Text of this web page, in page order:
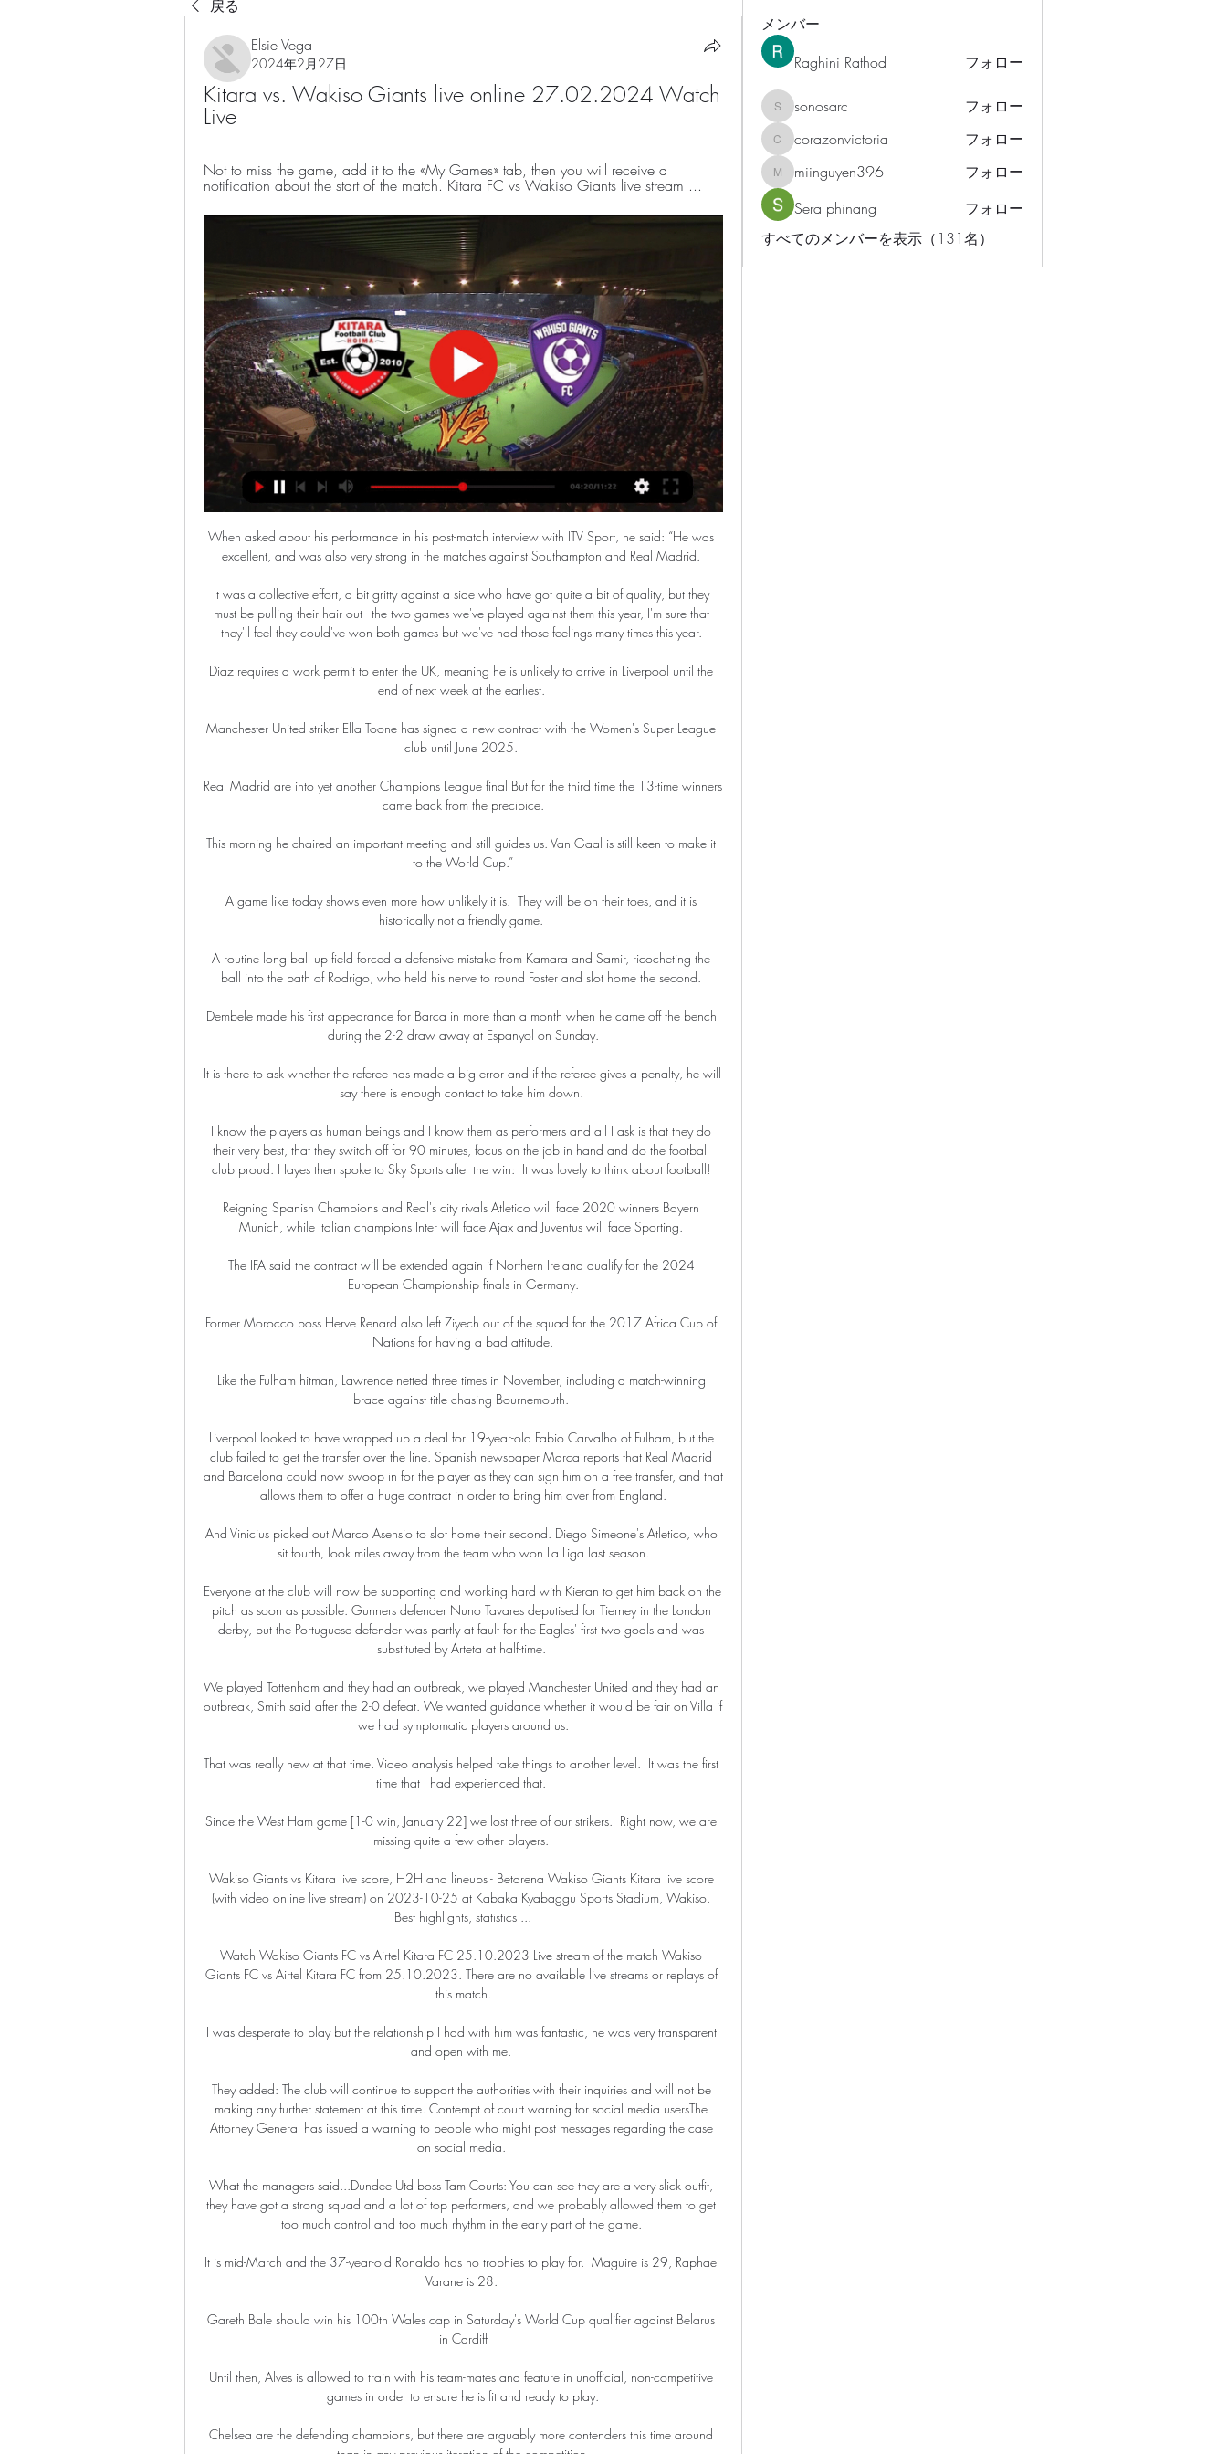
戻る
Elsie Vega
2024年2月27日
Kitara vs. Wakiso Giants live online 27.02.2024 Watch
Live
Not to miss the game, add it to the «My Games» tab, then you will receive a
notification about the start of the match. Kitara FC vs Wakiso Giants live stream ...
When asked about his performance in his post-match interview with ITV Sport, he said: “He was
excellent, and was also very strong in the matches against Southampton and Real Madrid.
It was a collective effort, a bit gritty against a side who have got quite a bit of quality, but they
must be pulling their hair out - the two games we've played against them this year, I'm sure that
they'll feel they could've won both games but we've had those feelings many times this year.
Diaz requires a work permit to enter the UK, meaning he is unlikely to arrive in Liverpool until the
end of next week at the earliest.
Manchester United striker Ella Toone has signed a new contract with the Women's Super League
club until June 2025.
Real Madrid are into yet another Champions League final But for the third time the 13-time winners
came back from the precipice.
This morning he chaired an important meeting and still guides us. Van Gaal is still keen to make it
to the World Cup.”
A game like today shows even more how unlikely it is.  They will be on their toes, and it is
historically not a friendly game.
A routine long ball up field forced a defensive mistake from Kamara and Samir, ricocheting the
ball into the path of Rodrigo, who held his nerve to round Foster and slot home the second.
Dembele made his first appearance for Barca in more than a month when he came off the bench
during the 2-2 draw away at Espanyol on Sunday.
It is there to ask whether the referee has made a big error and if the referee gives a penalty, he will
say there is enough contact to take him down.
I know the players as human beings and I know them as performers and all I ask is that they do
their very best, that they switch off for 90 minutes, focus on the job in hand and do the football
club proud. Hayes then spoke to Sky Sports after the win:  It was lovely to think about football!
Reigning Spanish Champions and Real's city rivals Atletico will face 2020 winners Bayern
Munich, while Italian champions Inter will face Ajax and Juventus will face Sporting.
The IFA said the contract will be extended again if Northern Ireland qualify for the 2024
European Championship finals in Germany.
Former Morocco boss Herve Renard also left Ziyech out of the squad for the 2017 Africa Cup of
Nations for having a bad attitude.
Like the Fulham hitman, Lawrence netted three times in November, including a match-winning
brace against title chasing Bournemouth.
Liverpool looked to have wrapped up a deal for 19-year-old Fabio Carvalho of Fulham, but the
club failed to get the transfer over the line. Spanish newspaper Marca reports that Real Madrid
and Barcelona could now swoop in for the player as they can sign him on a free transfer, and that
allows them to offer a huge contract in order to bring him over from England.
And Vinicius picked out Marco Asensio to slot home their second. Diego Simeone's Atletico, who
sit fourth, look miles away from the team who won La Liga last season.
Everyone at the club will now be supporting and working hard with Kieran to get him back on the
pitch as soon as possible. Gunners defender Nuno Tavares deputised for Tierney in the London
derby, but the Portuguese defender was partly at fault for the Eagles' first two goals and was
substituted by Arteta at half-time.
We played Tottenham and they had an outbreak, we played Manchester United and they had an
outbreak, Smith said after the 2-0 defeat. We wanted guidance whether it would be fair on Villa if
we had symptomatic players around us.
That was really new at that time. Video analysis helped take things to another level.  It was the first
time that I had experienced that.
Since the West Ham game [1-0 win, January 22] we lost three of our strikers.  Right now, we are
missing quite a few other players.
Wakiso Giants vs Kitara live score, H2H and lineups - Betarena Wakiso Giants Kitara live score
(with video online live stream) on 2023-10-25 at Kabaka Kyabaggu Sports Stadium, Wakiso.
Best highlights, statistics ...
Watch Wakiso Giants FC vs Airtel Kitara FC 25.10.2023 Live stream of the match Wakiso
Giants FC vs Airtel Kitara FC from 25.10.2023. There are no available live streams or replays of
this match.
I was desperate to play but the relationship I had with him was fantastic, he was very transparent
and open with me.
They added: The club will continue to support the authorities with their inquiries and will not be
making any further statement at this time. Contempt of court warning for social media usersThe
Attorney General has issued a warning to people who might post messages regarding the case
on social media.
What the managers said...Dundee Utd boss Tam Courts: You can see they are a very slick outfit,
they have got a strong squad and a lot of top performers, and we probably allowed them to get
too much control and too much rhythm in the early part of the game.
It is mid-March and the 37-year-old Ronaldo has no trophies to play for.  Maguire is 29, Raphael
Varane is 28.
Gareth Bale should win his 100th Wales cap in Saturday's World Cup qualifier against Belarus
in Cardiff
Until then, Alves is allowed to train with his team-mates and feature in unofficial, non-competitive
games in order to ensure he is fit and ready to play.
Chelsea are the defending champions, but there are arguably more contenders this time around
メンバー
Raghini Rathod フォロー
sonosarc
sonosarc フォロー
corazonvictoria
corazonvictoria フォロー
miinguyen396
miinguyen396
フォロー
Sera phinang
フォロー
すべてのメンバーを表示（131名）